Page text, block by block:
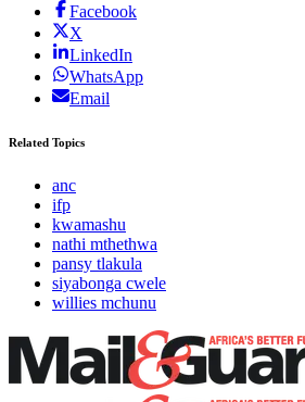
Facebook
X
LinkedIn
WhatsApp
Email
Related Topics
anc
ifp
kwamashu
nathi mthethwa
pansy tlakula
siyabonga cwele
willies mchunu